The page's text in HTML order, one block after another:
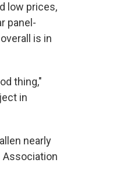
low prices,
panel-
is in
thing,"
in
nearly
Association